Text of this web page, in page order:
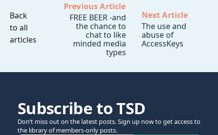
Back
to all
articles
Previous Article
FREE BEER -and
the chance to
chat to like
minded media
types
Next Article
The use and
abuse of
AccessKeys
Subscribe to TSD
Don’t miss out on the latest posts. Sign up now to get access to
the library of members-only posts.